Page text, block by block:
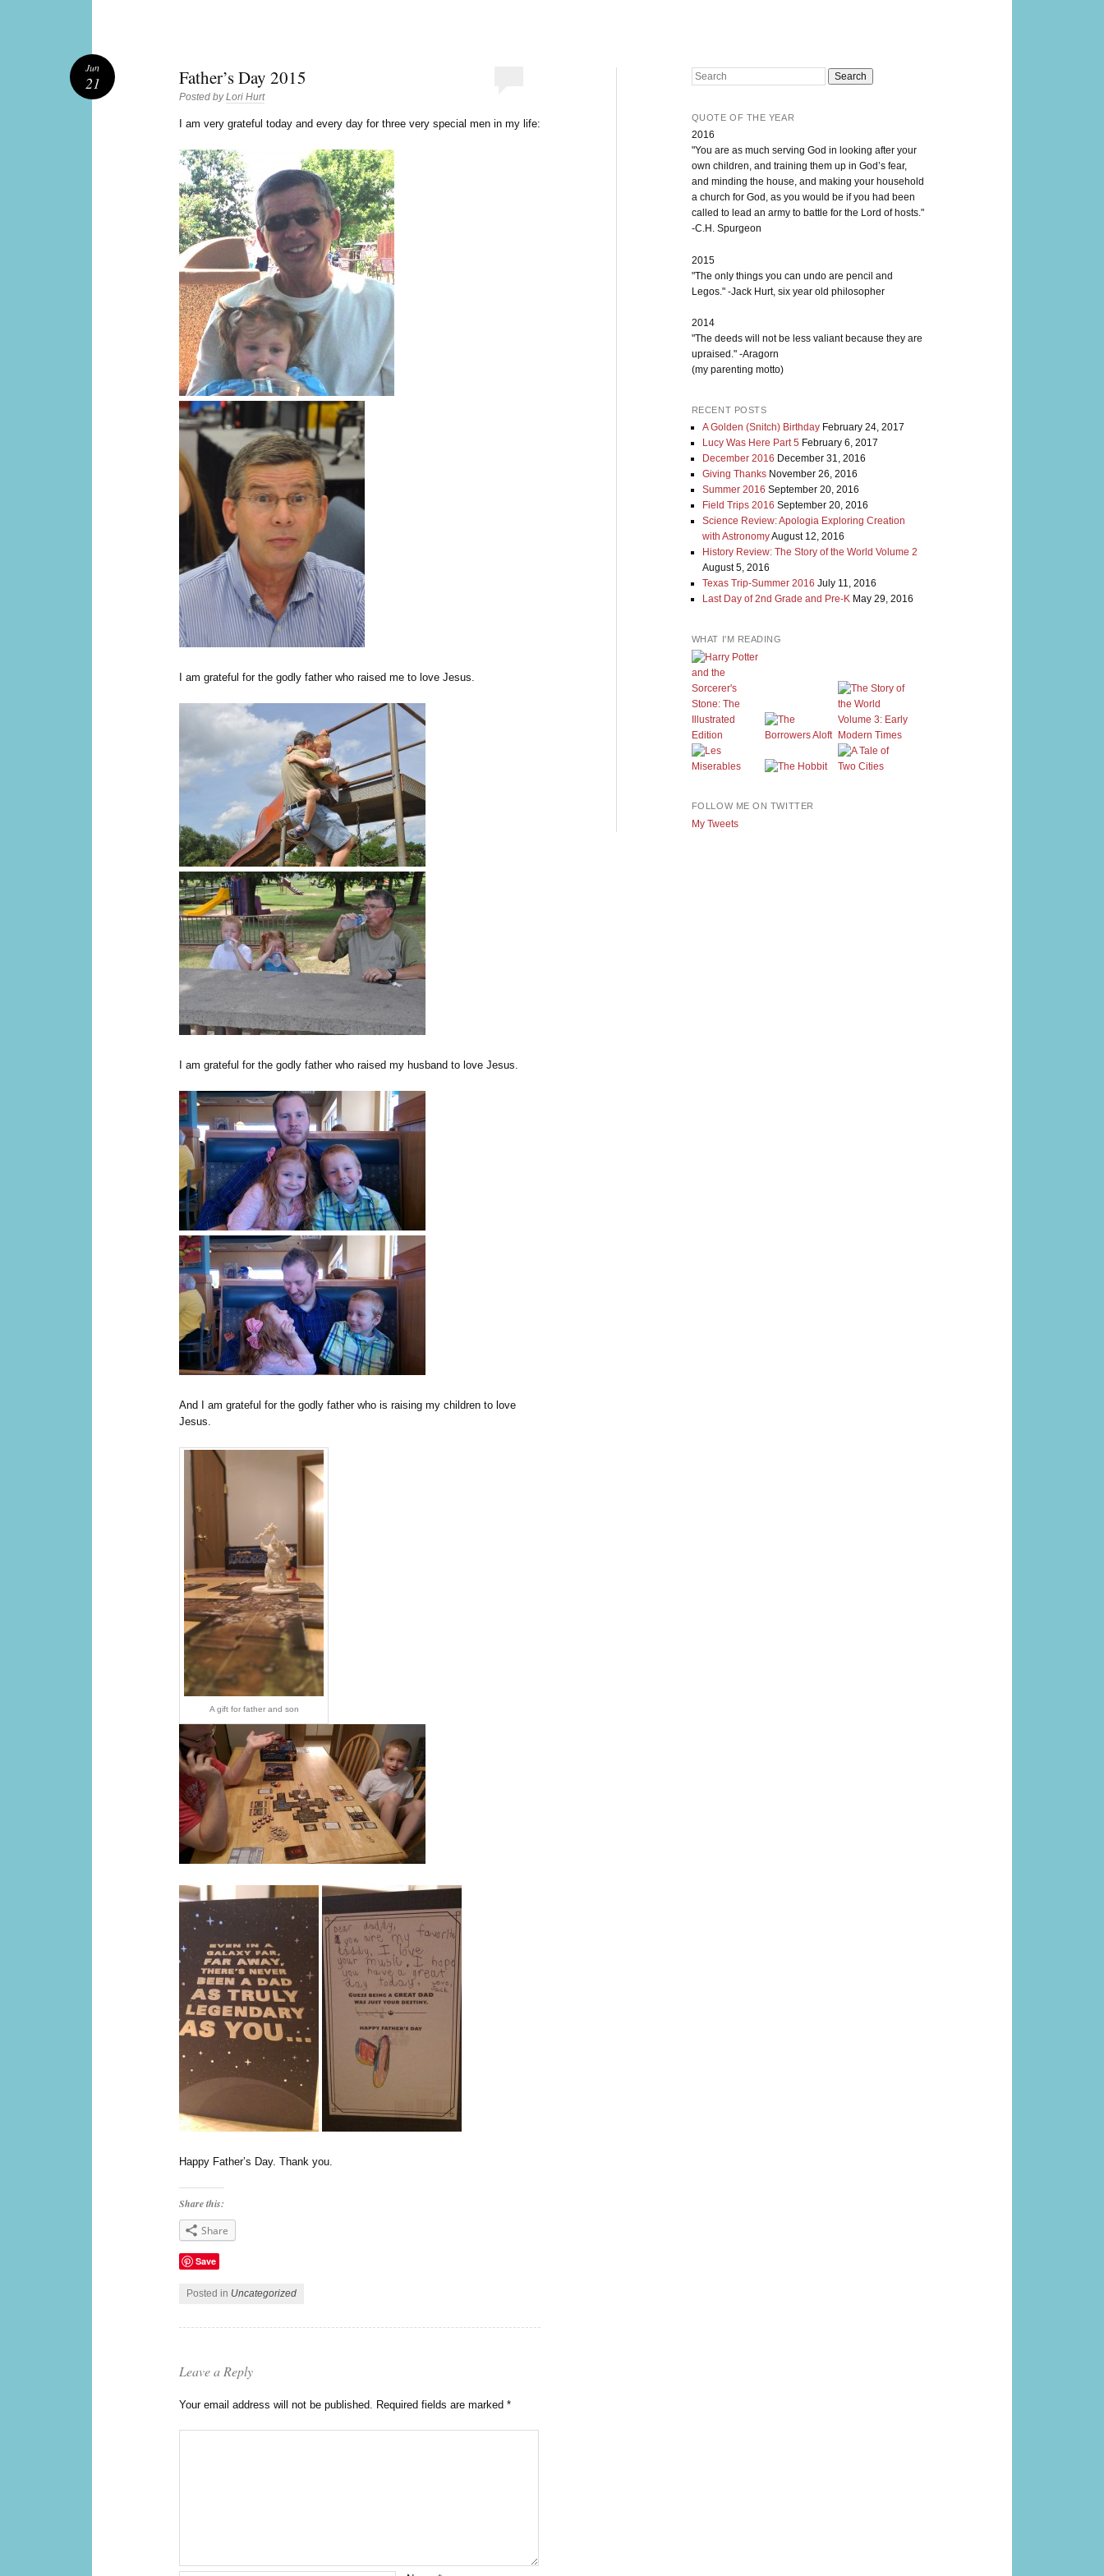
Father’s Day 2015
Posted byLori Hurt
am very grateful today and every day for three very special men in my life:
I am grateful for the godly father who raised me to love Jesus.
I am grateful for the godly father who raised my husband to love Jesus.
And I am grateful for the godly father who is raising my children to love
Jesus.
A gift for father and son
Happy Father’s Day. Thank you.
Share this:
Share
Save
Posted in Uncategorized
Jun
21
Leave a Reply
Your email address will not be published. Required fields are marked *
Search
QUOTE OF THE YEAR
2016
"You are as much serving God in looking after your
own children, and training them up in God’s fear,
and minding the house, and making your household
a church for God, as you would be if you had been
called to lead an army to battle for the Lord of hosts."
-C.H. Spurgeon
2015
"The only things you can undo are pencil and
Legos." -Jack Hurt, six year old philosopher
2014
"The deeds will not be less valiant because they are
upraised." -Aragorn
(my parenting motto)
RECENT POSTS
A Golden (Snitch) Birthday February 24, 2017
Lucy Was Here Part 5 February 6, 2017
December 2016 December 31, 2016
Giving Thanks November 26, 2016
Summer 2016 September 20, 2016
Field Trips 2016 September 20, 2016
Science Review: Apologia Exploring Creation
with AstronomyAugust 12, 2016
History Review: The Story of the World Volume 2
August 5, 2016
Texas Trip-Summer 2016 July 11, 2016
Last Day of 2nd Grade and Pre-K May 29, 2016
WHAT I'M READING
FOLLOW ME ON TWITTER
My Tweets